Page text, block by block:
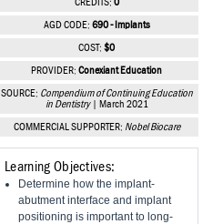
CREDITS: 0
AGD CODE: 690 - Implants
COST: $0
PROVIDER: Conexiant Education
SOURCE: Compendium of Continuing Education
in Dentistry| March 2021
COMMERCIAL SUPPORTER: Nobel Biocare
Learning Objectives:
Determine how the implant-
abutment interface and implant
positioning is important to long-